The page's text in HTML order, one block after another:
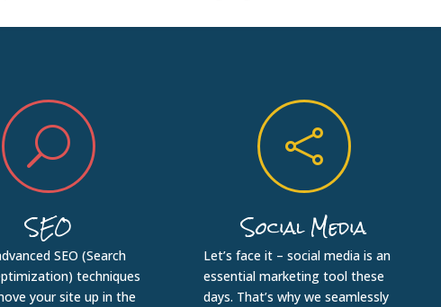
U
SEO
SEO (Search
techniques
your site up in the

Social Media
Let’s face it – social media is an
essential marketing tool these
days. That’s why we seamlessly